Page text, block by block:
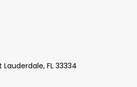
Lauderdale, FL 33334